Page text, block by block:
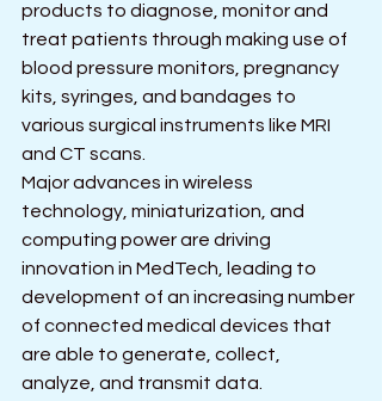
products to diagnose, monitor and
treat patients through making use of
blood pressure monitors, pregnancy
kits, syringes, and bandages to
various surgical instruments like MRI
and CT scans.
Major advances in wireless
technology, miniaturization, and
computing power are driving
innovation in MedTech, leading to
development of an increasing number
of connected medical devices that
are able to generate, collect,
analyze, and transmit data.